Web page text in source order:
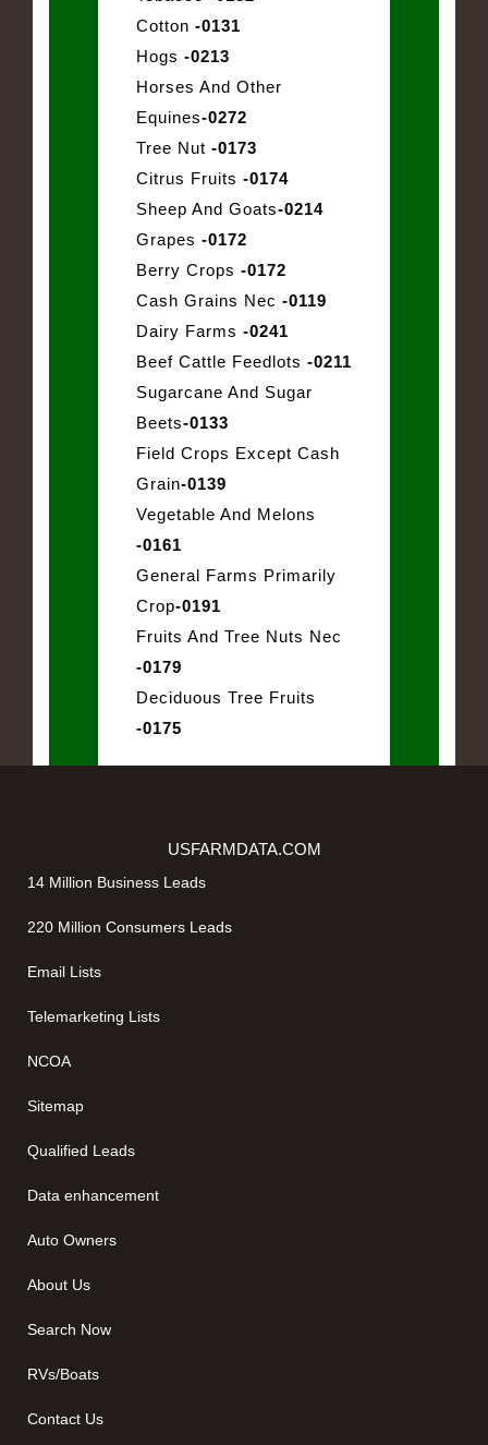
Cotton -0131
Hogs -0213
Horses And Other
Equines-0272
Tree Nut -0173
Citrus Fruits -0174
Sheep And Goats-0214
Grapes -0172
Berry Crops -0172
Cash Grains Nec -0119
Dairy Farms -0241
Beef Cattle Feedlots -0211
Sugarcane And Sugar
Beets-0133
Field Crops Except Cash
Grain-0139
Vegetable And Melons
-0161
General Farms Primarily
Crop-0191
Fruits And Tree Nuts Nec
-0179
Deciduous Tree Fruits
-0175
USFARMDATA.COM
14 Million Business Leads
220 Million Consumers Leads
Email Lists
Telemarketing Lists
NCOA
Sitemap
Qualified Leads
Data enhancement
Auto Owners
About Us
Search Now
RVs/Boats
Contact Us